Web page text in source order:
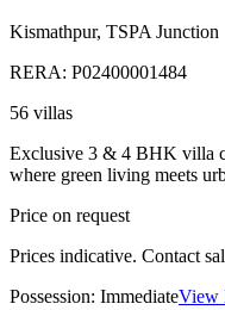
Kismathpur, TSPA Junction
RERA: P02400001484
56 villas
Exclusive 3 & 4 BHK villa
where green living meets
Price on request
Prices indicative. Contact
Possession: ImmediateView